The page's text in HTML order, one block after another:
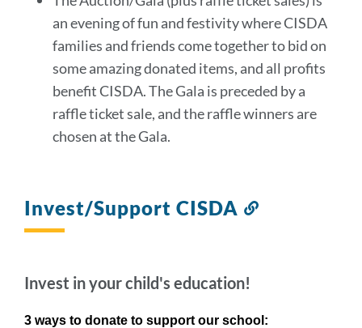
an evening of fun and festivity where CISDA
families and friends come together to bid on
some amazing donated items, and all profits
benefit CISDA. The Gala is preceded by a
raffle ticket sale, and the raffle winners are
chosen at the Gala.
Invest/Support CISDA
Invest in your child's education!
3 ways to donate to support our school: